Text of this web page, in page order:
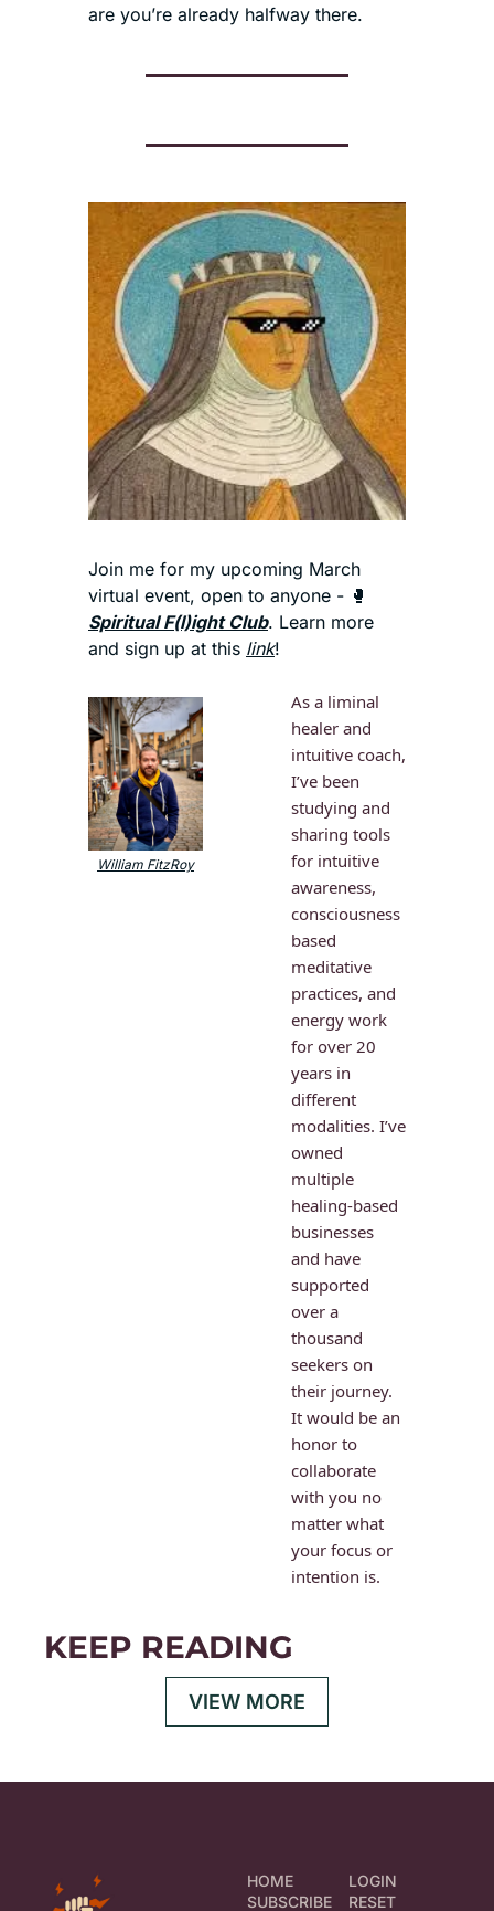
are you’re already halfway there.
Join me for my upcoming March
virtual event, open to anyone - 🥊
Spiritual F(l)ight Club. Learn more
and sign up at this link!
William FitzRoy
As a liminal
healer and
intuitive coach,
I’ve been
studying and
sharing tools
for intuitive
awareness,
consciousness
based
meditative
practices, and
energy work
for over 20
years in
different
modalities. I’ve
owned
multiple
healing-based
businesses
and have
supported
over a
thousand
seekers on
their journey.
It would be an
honor to
collaborate
with you no
matter what
your focus or
intention is.
KEEP READING
VIEW MORE
HOME
SUBSCRIBE
LOGIN
RESET